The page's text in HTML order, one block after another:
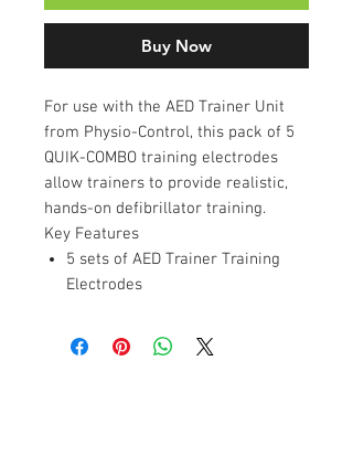
Buy Now
For use with the AED Trainer Unit
from Physio-Control, this pack of 5
QUIK-COMBO training electrodes
allow trainers to provide realistic,
hands-on defibrillator training.
Key Features
5 sets of AED Trainer Training
Electrodes